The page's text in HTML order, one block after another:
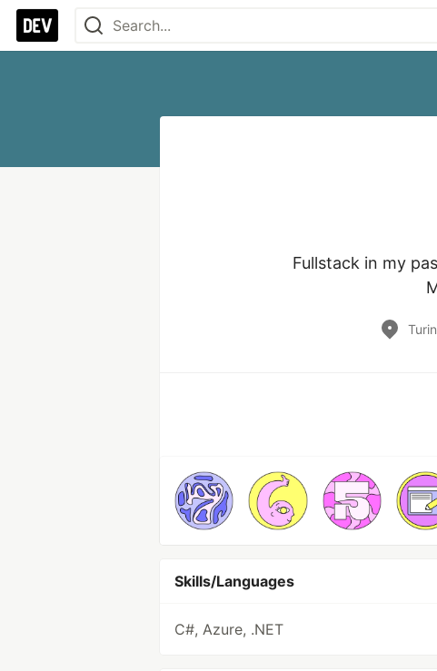
Fullstack in my
Skills/Languages
C#, Azure, .NET